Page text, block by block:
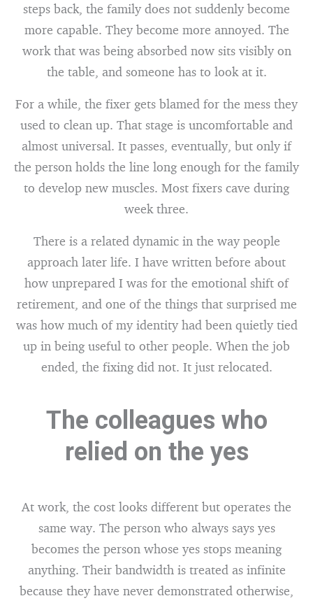
steps back, the family does not suddenly become
more capable. They become more annoyed. The
work that was being absorbed now sits visibly on
the table, and someone has to look at it.
For a while, the fixer gets blamed for the mess they
used to clean up. That stage is uncomfortable and
almost universal. It passes, eventually, but only if
the person holds the line long enough for the family
to develop new muscles. Most fixers cave during
week three.
There is a related dynamic in the way people
approach later life. I have written before about
how unprepared I was for the emotional shift of
retirement, and one of the things that surprised me
was how much of my identity had been quietly tied
up in being useful to other people. When the job
ended, the fixing did not. It just relocated.
The colleagues who
relied on the yes
At work, the cost looks different but operates the
same way. The person who always says yes
becomes the person whose yes stops meaning
anything. Their bandwidth is treated as infinite
because they have never demonstrated otherwise,